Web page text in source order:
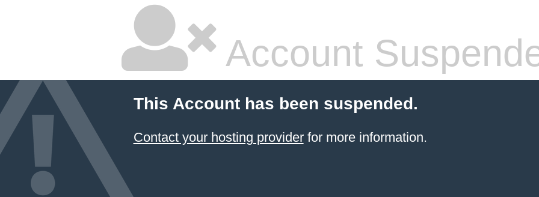
Account
This Account has been suspended.
Contact your hosting providerfor more information.